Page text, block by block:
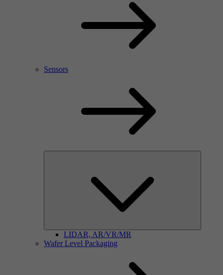
Sensors
LIDAR, AR/VR/MR
Wafer Level Packaging